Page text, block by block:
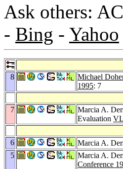
Ask others:
- Bing - Yahoo
8 Michael
1995: 7
7 Marcia A.
Evaluation
6
Marcia A.
5
Marcia A.
Conference